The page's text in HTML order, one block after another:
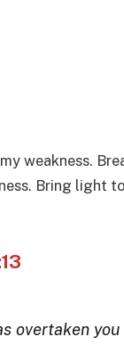
weakness.
Bring light
overtaken